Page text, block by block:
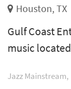
Houston, TX
Gulf Coast
music
Houston
Jazz Mainstream